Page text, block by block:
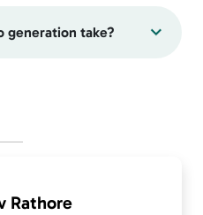
generation take?
Rathore